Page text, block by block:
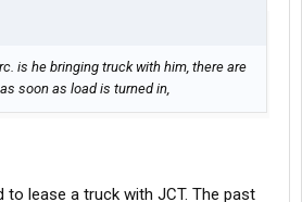
is he bringing truck with him, there are
soon as load is turned in,
to lease a truck with JCT. The past